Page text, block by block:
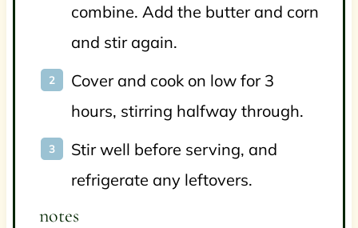
combine. Add the butter and corn
and stir again.
Cover and cook on low for 3
hours, stirring halfway through.
Stir well before serving, and
refrigerate any leftovers.
notes